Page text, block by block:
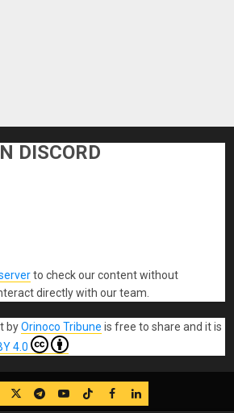
DISCORD
to check our content without
directly with our team.
byOrinoco Tribune is free to share and it is
4.0
TwitterTelegram
YouTube
TikTok
FB LinkedIn